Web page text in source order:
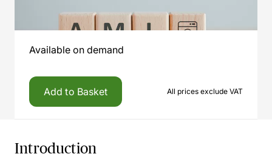
Available on demand
Add to Basket All prices exclude VAT
Introduction